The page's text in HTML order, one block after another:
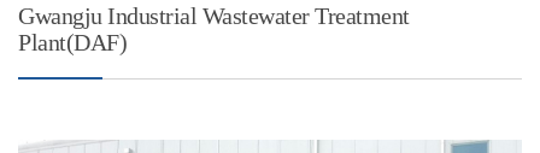
Gwangju Industrial Wastewater Treatment
Plant(DAF)